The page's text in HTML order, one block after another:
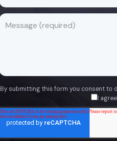
By submitting this form you consent to
I